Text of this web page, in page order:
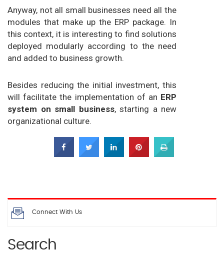
Anyway, not all small businesses need all the
modules that make up the ERP package. In
this context, it is interesting to find solutions
deployed modularly according to the need
and added to business growth.
Besides reducing the initial investment, this
will facilitate the implementation of an ERP
system on small business, starting a new
organizational culture.
Connect With Us
Search